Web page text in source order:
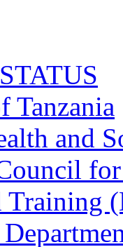
Tanzania
and
Training